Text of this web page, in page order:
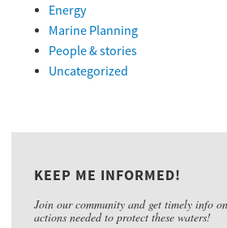
Energy
Marine Planning
People & stories
Uncategorized
KEEP ME INFORMED!
Join our community and get timely info
actions needed to protect these waters!